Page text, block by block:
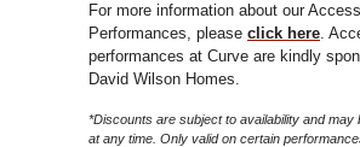
For more information about our Access
Performances, please click here.
performances at Curve are kindly
David Wilson Homes.
*Discounts are subject to availability and may
at any time. Only valid on certain